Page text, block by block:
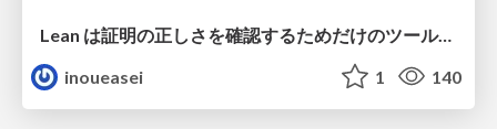
Lean は証明の正しさを確認するためだけのツールって思ってませんか？
inoueasei
1 140